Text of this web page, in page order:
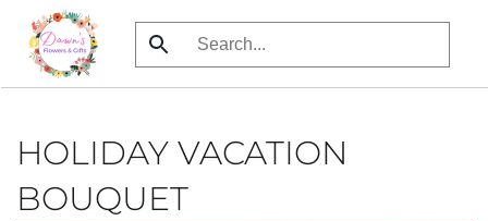
Skip
to
HOLIDAY VACATION
BOUQUET